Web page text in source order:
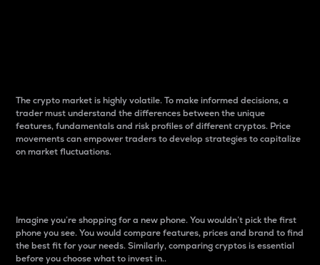
The crypto market is highly volatile. To make informed decisions, a
trader must understand the differences between the unique
features, fundamentals and risk profiles of different cryptos. Price
movements can empower traders to develop strategies to capitalize
on market fluctuations.
Imagine you’re shopping for a new phone. You wouldn’t pick the first
phone you see. You would compare features, prices and brand to find
the best fit for your needs. Similarly, comparing cryptos is essential
before you choose what to invest in..